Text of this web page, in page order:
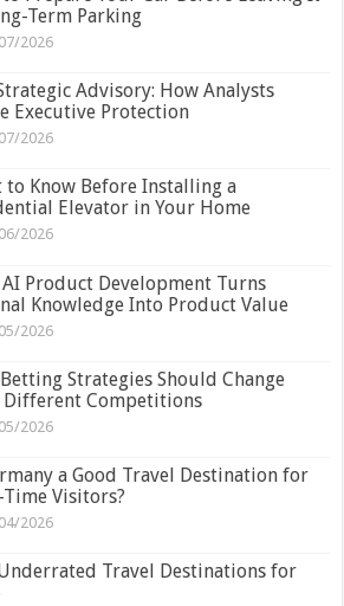
Term Parking
2026
Advisory: How Analysts
Executive Protection
2026
to Know Before Installing a
Elevator in Your Home
2026
Product Development Turns
Knowledge Into Product Value
2026
Strategies Should Change
Competitions
2026
a Good Travel Destination for
Visitors?
2026
Travel Destinations for